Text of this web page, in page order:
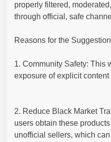
properly filtered,
through official, safe
Reasons for the
1. Community Safety: This
exposure of explicit
2. Reduce Black Market
users obtain these
unofficial sellers, which